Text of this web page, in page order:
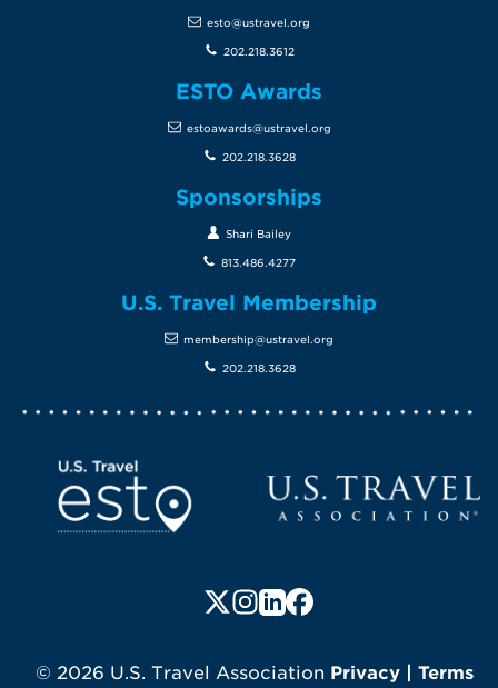
Screen Reader 1
Follow us on X (formerly
Follow us on Instagram
Follow us on LinkedIn
Follow us on
© 2026 U.S. Travel Association Privacy Terms
esto@ustravel.org
202.218.3612
ESTO Awards
estoawards@ustravel.org
202.218.3628
Sponsorships
Shari Bailey
813.486.4277
U.S. Travel Membership
membership@ustravel.org
202.218.3628